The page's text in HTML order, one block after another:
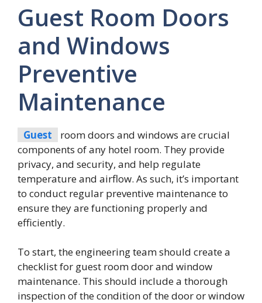
Guest Room Doors
and Windows
Preventive
Maintenance
Guest
room doors and windows are crucial
components of any hotel room. They provide
privacy, and security, and help regulate
temperature and airflow. As such, it’s important
to conduct regular preventive maintenance to
ensure they are functioning properly and
efficiently.
To start, the engineering team should create a
checklist for guest room door and window
maintenance. This should include a thorough
inspection of the condition of the door or window